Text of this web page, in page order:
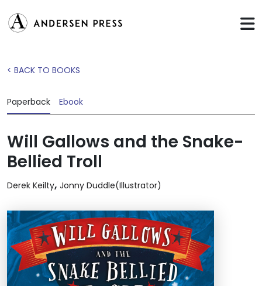
< BACK TO BOOKS
Paperback Ebook
Will Gallows and the Snake-
Bellied Troll
Derek Keilty, Jonny Duddle(Illustrator)